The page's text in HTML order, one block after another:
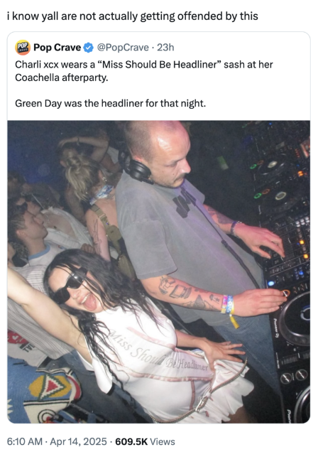
Evelyn Smith Smiling /
Evelynsmithhhhh Stare
My Father-In-Law Is A Builder / We
Can't, We Don't Know How To Do It
Jacob Batalon CEO of Sex